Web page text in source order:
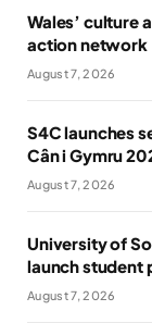
Wales’ culture
action network
August 7, 2026
S4C launches
Cân i Gymru
August 7, 2026
University of
launch student
August 7, 2026